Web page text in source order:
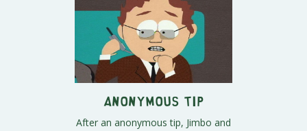
Anonymous Tip
After an anonymous tip, Jimbo and